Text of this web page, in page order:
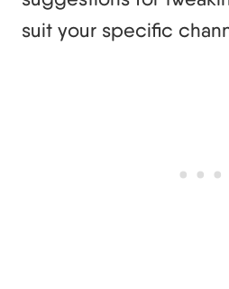
suit your specific